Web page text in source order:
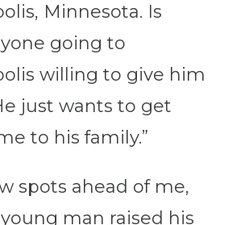
Minnesota. Is
going to
willing to give him
just wants to get
to his family.”
spots ahead of me,
man raised his